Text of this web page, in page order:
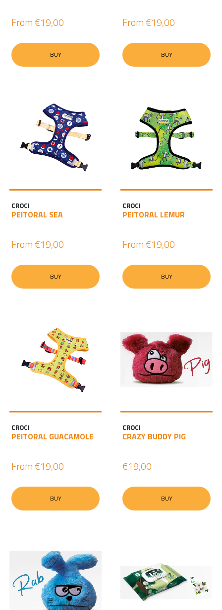
From €19,00
BUY
From €19,00
BUY
CROCI
PEITORAL SEA
From €19,00
BUY
CROCI
PEITORAL LEMUR
From €19,00
BUY
CROCI
PEITORAL GUACAMOLE
From €19,00
BUY
CROCI
CRAZY BUDDY PIG
€19,00
BUY